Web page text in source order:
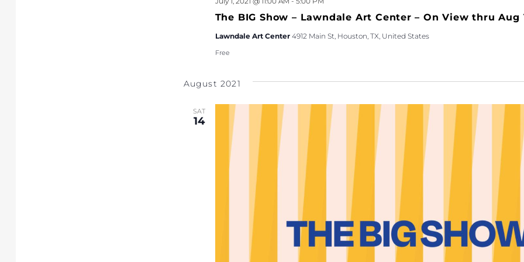
The BIG Show – Lawndale Art Center – On View thru Aug
Lawndale Art Center 4912 Main St, Houston, TX, United States
Free
August 2021
SAT
14